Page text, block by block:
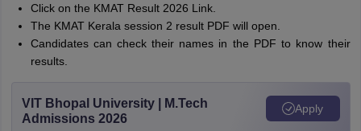
Click on the KMAT Result 2026 Link.
The KMAT Kerala session 2 result PDF will open.
Candidates can check their names in the PDF to know their
results.
VIT Bhopal University | M.Tech
Admissions 2026
Apply